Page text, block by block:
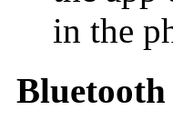
in the
Bluetooth